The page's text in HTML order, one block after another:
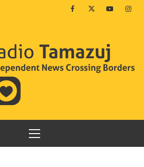
FacebookTwitterYoutube
PRIMARY
MENU